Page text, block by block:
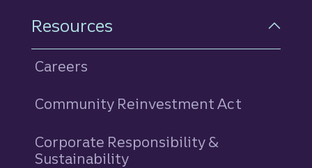
Resources
Careers
Community Reinvestment Act
Corporate Responsibility &
Sustainability